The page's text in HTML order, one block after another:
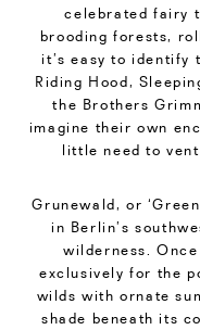
celebrated fairy
brooding forests,
it’s easy to identify
Riding Hood,
the Brothers
imagine their own
little need to
Grunewald, or
in Berlin’s
wilderness.
exclusively for the
wilds with ornate
shade beneath its